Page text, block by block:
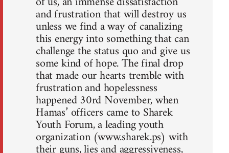
and frustration that will destroy us
unless we find a way of canalizing
this energy into something that can
challenge the status quo and give us
some kind of hope. The final drop
that made our hearts tremble with
frustration and hopelessness
happened 30rd November, when
Hamas’ officers came to Sharek
Youth Forum, a leading youth
organization (www.sharek.ps) with